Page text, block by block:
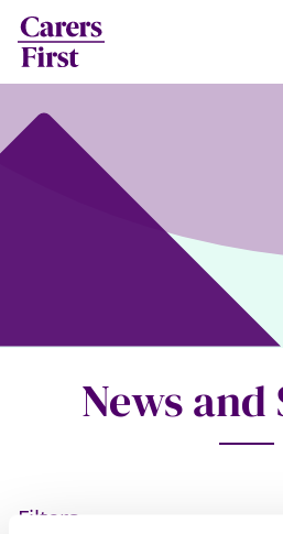
News
Filters